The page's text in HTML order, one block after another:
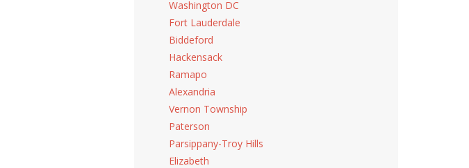
Washington DC
Fort Lauderdale
Biddeford
Hackensack
Ramapo
Alexandria
Vernon Township
Paterson
Parsippany-Troy Hills
Elizabeth